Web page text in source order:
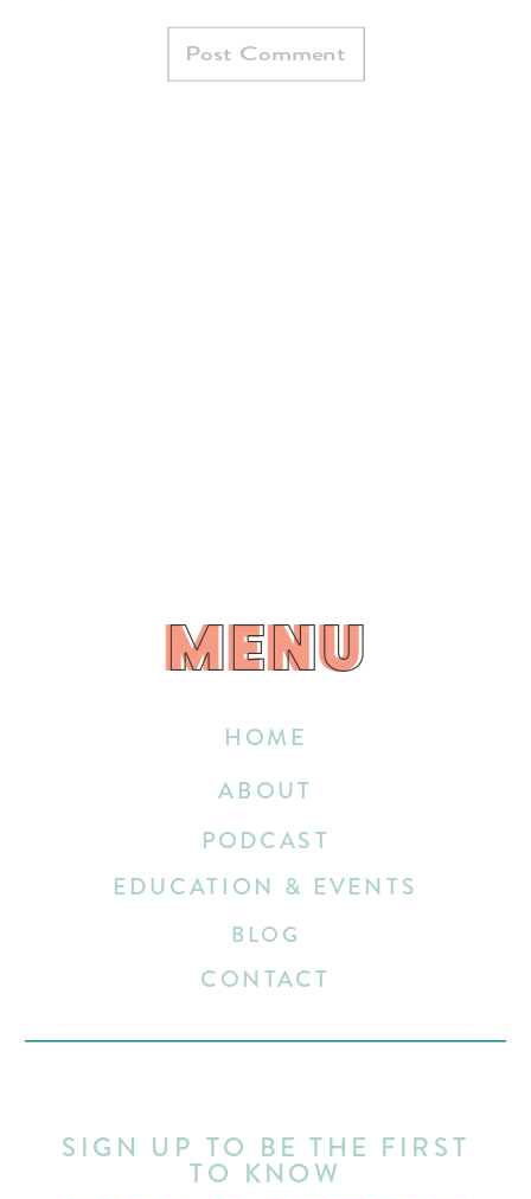
SIGN UP TO BE THE FIRST
TO KNOW
HOME
EDUCATION & EVENTS
ABOUT
BLOG
CONTACT
PODCAST
MENU
MENU